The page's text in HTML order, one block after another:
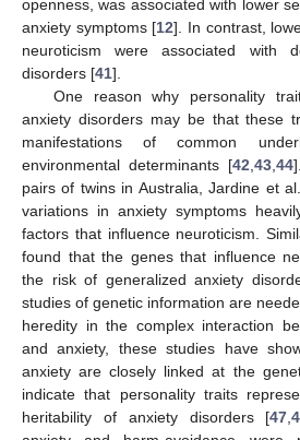
openness, was associated with lower
anxiety symptoms [12]. In contrast,
neuroticism were associated with
disorders [41].
One reason why personality
anxiety disorders may be that these
manifestations of common
environmental determinants [42 ,43 ,44
pairs of twins in Australia, Jardine et
variations in anxiety symptoms
factors that influence neuroticism.
found that the genes that influence
the risk of generalized anxiety
studies of genetic information are
heredity in the complex interaction
and anxiety, these studies have
anxiety are closely linked at the
indicate that personality traits
heritability of anxiety disorders [47 ,